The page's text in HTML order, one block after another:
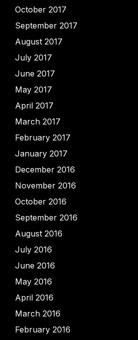
October 2017
September 2017
August 2017
July 2017
June 2017
May 2017
April 2017
March 2017
February 2017
January 2017
December 2016
November 2016
October 2016
September 2016
August 2016
July 2016
June 2016
May 2016
April 2016
March 2016
February 2016